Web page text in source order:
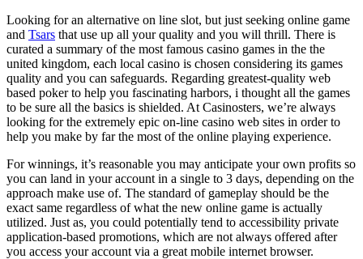
Looking for an alternative on line slot, but just seeking online game
and Tsars that use up all your quality and you will thrill. There is
curated a summary of the most famous casino games in the the
united kingdom, each local casino is chosen considering its games
quality and you can safeguards. Regarding greatest-quality web
based poker to help you fascinating harbors, i thought all the games
to be sure all the basics is shielded. At Casinosters, we’re always
looking for the extremely epic on-line casino web sites in order to
help you make by far the most of the online playing experience.
For winnings, it’s reasonable you may anticipate your own profits so
you can land in your account in a single to 3 days, depending on the
approach make use of. The standard of gameplay should be the
exact same regardless of what the new online game is actually
utilized. Just as, you could potentially tend to accessibility private
application-based promotions, which are not always offered after
you access your account via a great mobile internet browser.